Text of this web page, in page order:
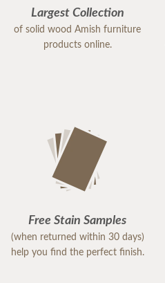
Largest Collection
of solid wood Amish furniture
products online.
Free Stain Samples
(when returned within 30 days)
help you find the perfect finish.